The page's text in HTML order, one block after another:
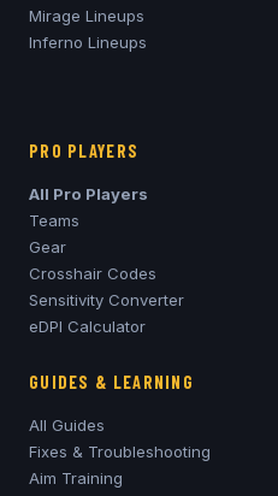
Mirage Lineups
Inferno Lineups
PRO PLAYERS
All Pro Players
Teams
Gear
Crosshair Codes
Sensitivity Converter
eDPI Calculator
GUIDES & LEARNING
All Guides
Fixes & Troubleshooting
Aim Training